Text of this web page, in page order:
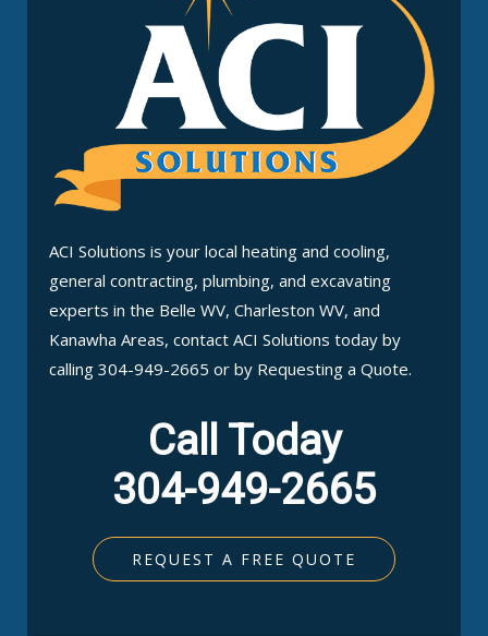
ACI Solutions is your local heating and cooling,
general contracting, plumbing, and excavating
experts in the Belle WV, Charleston WV, and
Kanawha Areas, contact ACI Solutions today by
calling 304-949-2665 or by Requesting a Quote.
Call Today
304-949-2665
REQUEST A FREE QUOTE